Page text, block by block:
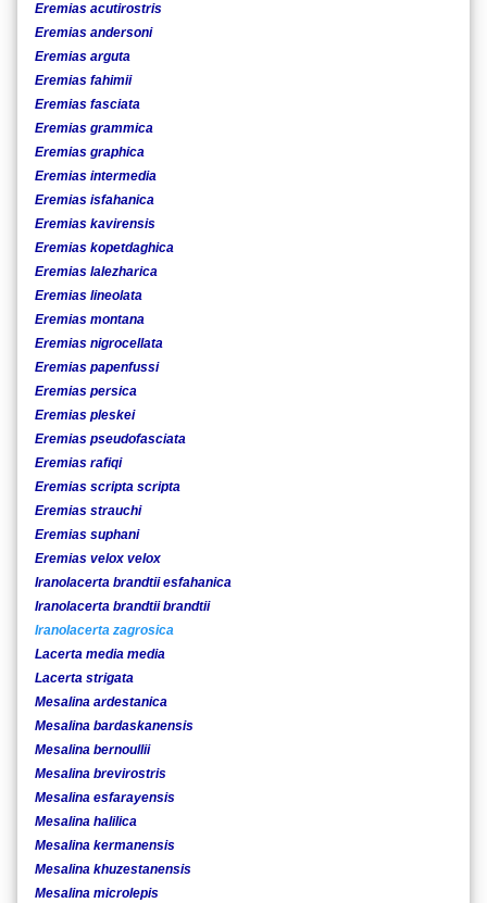
Eremias acutirostris
Eremias andersoni
Eremias arguta
Eremias fahimii
Eremias fasciata
Eremias grammica
Eremias graphica
Eremias intermedia
Eremias isfahanica
Eremias kavirensis
Eremias kopetdaghica
Eremias lalezharica
Eremias lineolata
Eremias montana
Eremias nigrocellata
Eremias papenfussi
Eremias persica
Eremias pleskei
Eremias pseudofasciata
Eremias rafiqi
Eremias scripta scripta
Eremias strauchi
Eremias suphani
Eremias velox velox
Iranolacerta brandtii esfahanica
Iranolacerta brandtii brandtii
Iranolacerta zagrosica
Lacerta media media
Lacerta strigata
Mesalina ardestanica
Mesalina bardaskanensis
Mesalina bernoullii
Mesalina brevirostris
Mesalina esfarayensis
Mesalina halilica
Mesalina kermanensis
Mesalina khuzestanensis
Mesalina microlepis